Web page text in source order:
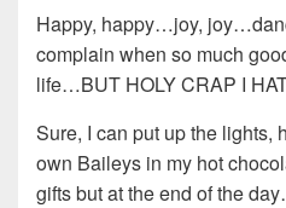
Happy, happy…joy,
complain when so much
life…BUT HOLY CRAP I
Sure, I can put up the lights,
own Baileys in my hot
gifts but at the end of the